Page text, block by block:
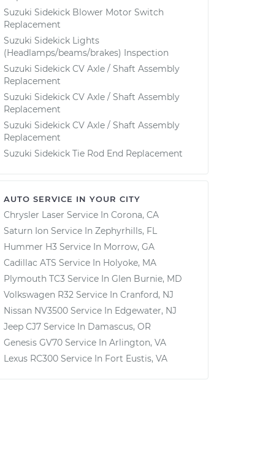
Suzuki Sidekick Blower Motor Switch
Replacement
Suzuki Sidekick Lights
(Headlamps/beams/brakes) Inspection
Suzuki Sidekick CV Axle / Shaft Assembly
Replacement
Suzuki Sidekick CV Axle / Shaft Assembly
Replacement
Suzuki Sidekick CV Axle / Shaft Assembly
Replacement
Suzuki Sidekick Tie Rod End Replacement
AUTO SERVICE IN YOUR CITY
Chrysler Laser Service In Corona, CA
Saturn Ion Service In Zephyrhills, FL
Hummer H3 Service In Morrow, GA
Cadillac ATS Service In Holyoke, MA
Plymouth TC3 Service In Glen Burnie, MD
Volkswagen R32 Service In Cranford, NJ
Nissan NV3500 Service In Edgewater, NJ
Jeep CJ7 Service In Damascus, OR
Genesis GV70 Service In Arlington, VA
Lexus RC300 Service In Fort Eustis, VA